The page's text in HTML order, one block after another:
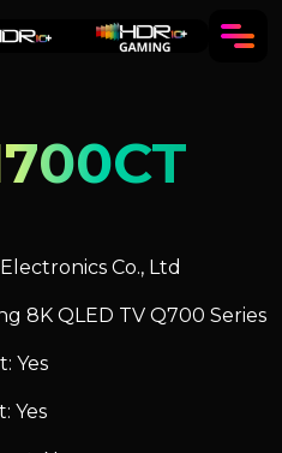
Co., Ltd
8K QLED TV Q700 Series
Yes
Yes